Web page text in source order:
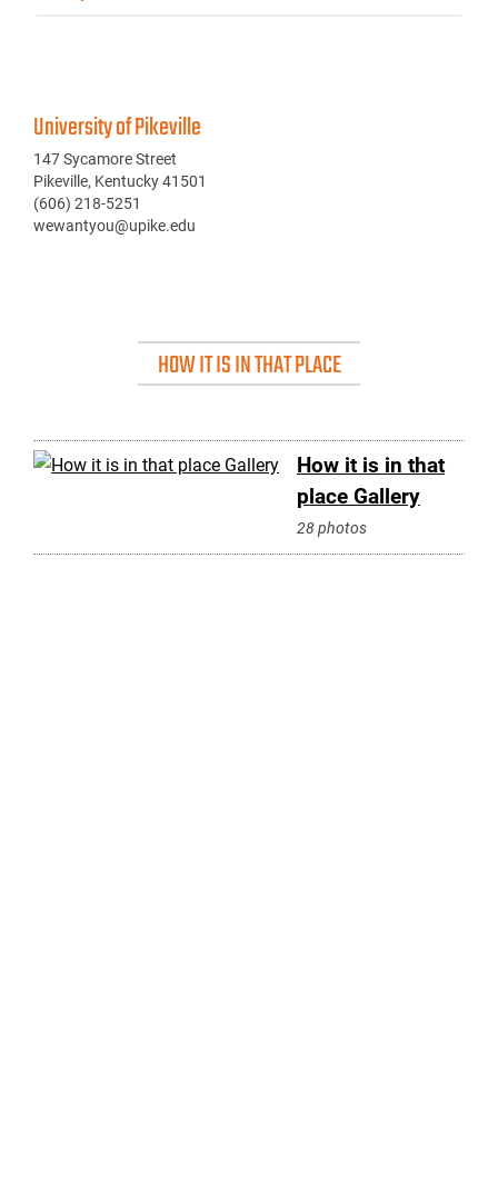
University of Pikeville
147 Sycamore Street
Pikeville, Kentucky 41501
(606) 218-5251
wewantyou@upike.edu
HOW IT IS IN THAT PLACE
How it is in that
place Gallery
28 photos